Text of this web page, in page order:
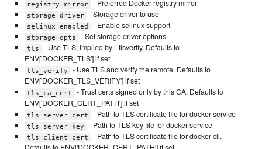
registry_mirror - Preferred Docker registry mirror
storage_driver - Storage driver to use
selinux_enabled - Enable selinux support
storage_opts - Set storage driver options
tls
- Use TLS; implied by --tlsverify. Defaults to
ENV['DOCKER_TLS'] if set
tls_verify
- Use TLS and verify the remote. Defaults to
ENV['DOCKER_TLS_VERIFY'] if set
tls_ca_cert
- Trust certs signed only by this CA. Defaults to
ENV['DOCKER_CERT_PATH'] if set
tls_server_cert - Path to TLS certificate file for docker service
tls_server_key - Path to TLS key file for docker service
tls_client_cert
- Path to TLS certificate file for docker cli.